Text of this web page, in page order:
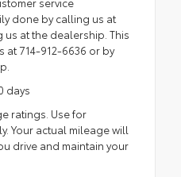
done by calling us at
us at the dealership. This
at 714-912-6636 or by
days
ratings. Use for
Your actual mileage will
drive and maintain your